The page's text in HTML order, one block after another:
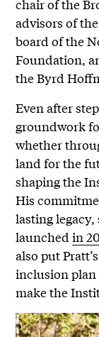
chair of the
advisors of
board of the
Foundation,
the Byrd
Even after
groundwork
whether
land for the
shaping the
His
lasting
launchedin
also put
inclusion
make the